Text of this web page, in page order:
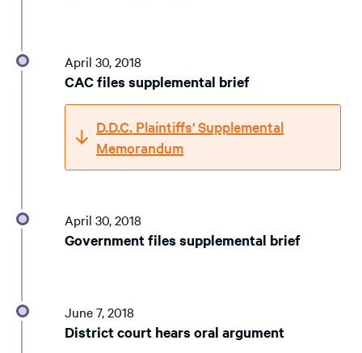
April 30, 2018
CAC files supplemental brief
D.D.C. Plaintiffs' Supplemental
Memorandum
April 30, 2018
Government files supplemental brief
June 7, 2018
District court hears oral argument